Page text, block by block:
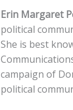
Erin Margaret
political
She is best
campaign of
political